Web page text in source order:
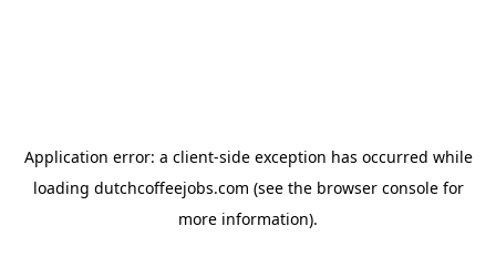
Application error: a client-side exception has occurred while
loading dutchcoffeejobs.com (see the browser consolefor
more information).